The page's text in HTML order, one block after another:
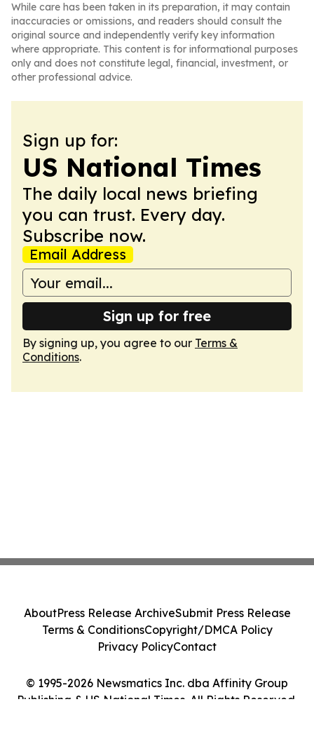
While care has been taken in its preparation, it may contain
inaccuracies or omissions, and readers should consult the
original source and independently verify key information
where appropriate. This content is for informational purposes
only and does not constitute legal, financial, investment, or
other professional advice.
Sign up for:
US National Times
The daily local news briefing
you can trust. Every day.
Subscribe now.
Email Address
Sign up for free
By signing up, you agree to our Terms &
Conditions.
© 1995-2026 Newsmatics Inc. dba Affinity Group
Publishing & US National Times. All Rights Reserved.
AboutPress Release ArchiveSubmit Press Release
Terms & ConditionsCopyright/DMCA Policy
Privacy PolicyContact